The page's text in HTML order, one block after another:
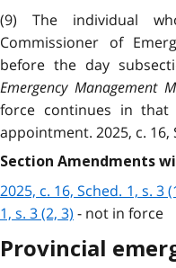
(9) The individual
Commissioner of
before the day
Emergency Management
force continues in
appointment. 2025, c. 16,
Section Amendments
2025, c. 16, Sched. 1, s. 3
1, s. 3 (2, 3) - not in force
Provincial